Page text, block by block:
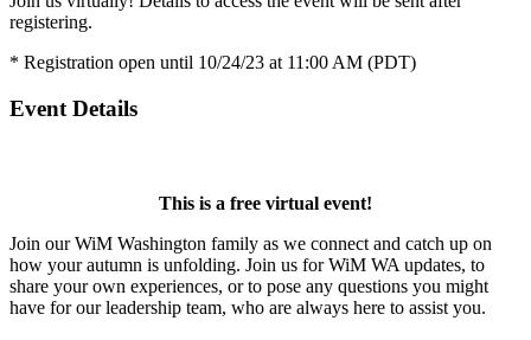
registering.
* Registration open until 10/24/23 at 11:00 AM (PDT)
Event Details
This is a free virtual event!
Join our WiM Washington family as we connect and catch up on
how your autumn is unfolding. Join us for WiM WA updates, to
share your own experiences, or to pose any questions you might
have for our leadership team, who are always here to assist you.